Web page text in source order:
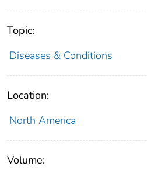
Topic:
Diseases & Conditions
Location:
North America
Volume: